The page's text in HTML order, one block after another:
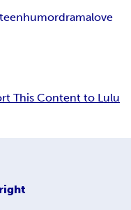
teenhumordramalove
This Content to Lulu